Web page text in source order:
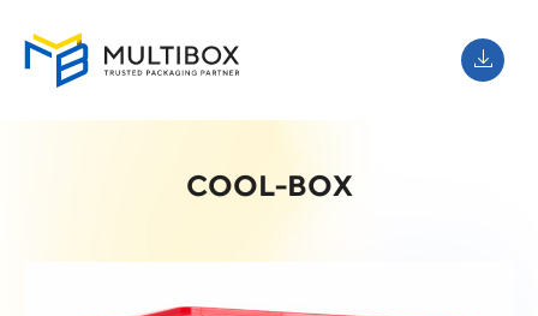
COOL-BOX